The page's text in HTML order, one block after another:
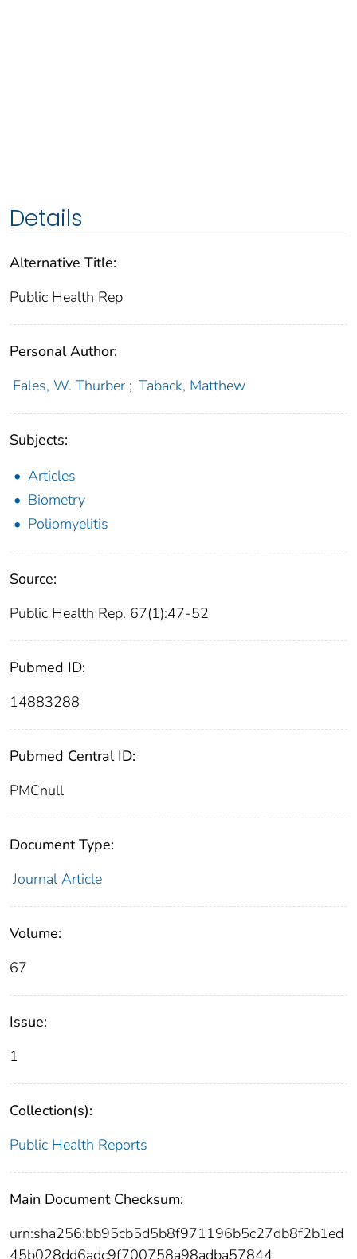
Details
Alternative Title:
Public Health Rep
Personal Author:
Fales, W. Thurber ; Taback, Matthew
Subjects:
Articles
Biometry
Poliomyelitis
Source:
Public Health Rep. 67(1):47-52
Pubmed ID:
14883288
Pubmed Central ID:
PMCnull
Document Type:
Journal Article
Volume:
67
Issue:
1
Collection(s):
Public Health Reports
Main Document Checksum:
urn:sha256:bb95cb5d5b8f971196b5c27db8f2b1ed